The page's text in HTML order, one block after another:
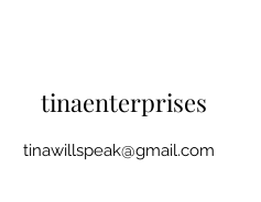
tinaenterprises
tinawillspeak@gmail.com